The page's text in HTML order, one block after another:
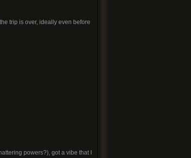
trip is over, ideally even before
powers?), got a vibe that I